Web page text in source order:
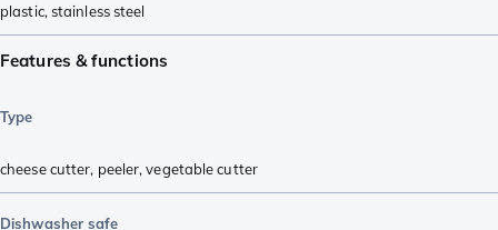
plastic, stainless steel
Features & functions
Type
cheese cutter, peeler,vegetable cutter
Dishwasher safe